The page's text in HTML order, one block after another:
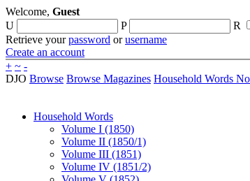
Welcome, Guest
U
P R
Retrieve yourpassword orusername
Create an account
+ ~ -
DJO Browse Browse Magazines Household Words
Household Words
Volume I (1850)
Volume II (1850/1)
Volume III (1851)
Volume IV (1851/2)